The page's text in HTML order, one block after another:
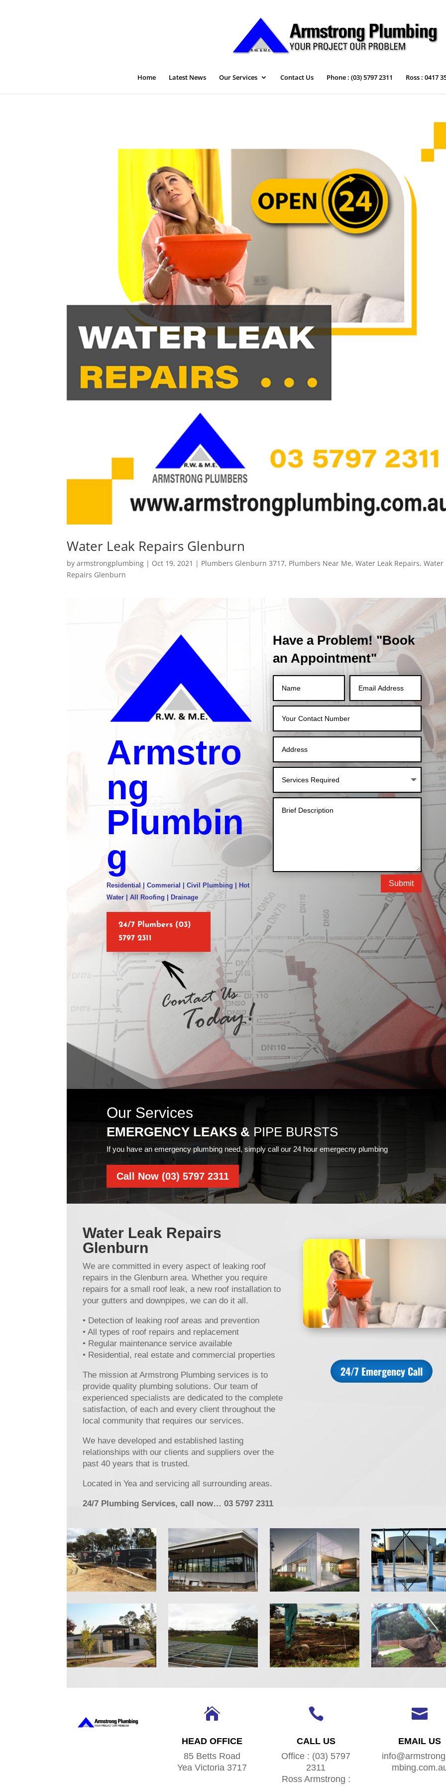
Home Latest News Our Services Contact Us Phone : (03) 5797 2311 Ross : 0417
Water Leak Repairs Glenburn
byarmstrongplumbing | Oct 19, 2021 | Plumbers Glenburn 3717, Plumbers Near Me,Water Leak Repairs,Water
Repairs Glenburn
Armstro
ng
Plumbin
g
Residential | Commerial | Civil Plumbing | Hot
Water | All Roofing | Drainage
24/7 Plumbers (03)
5797 2311
Have a Problem! "Book
an Appointment"
Submit
Our Services
EMERGENCY LEAKS & PIPE BURSTS
If you have an emergency plumbing need, simply call our 24 hour emergecny plumbing
Call Now (03) 5797 2311
Water Leak Repairs
Glenburn
We are committed in every aspect of leaking roof
repairs in the Glenburn area. Whether you require
repairs for a small roof leak, a new roof installation to
your gutters and downpipes, we can do it all.
• Detection of leaking roof areas and prevention
• All types of roof repairs and replacement
• Regular maintenance service available
• Residential, real estate and commercial properties
The mission at Armstrong Plumbing services is to
provide quality plumbing solutions. Our team of
experienced specialists are dedicated to the complete
satisfaction, of each and every client throughout the
local community that requires our services.
We have developed and established lasting
relationships with our clients and suppliers over the
past 40 years that is trusted.
Located in Yea and servicing all surrounding areas.
24/7 Plumbing Services, call now… 03 5797 2311
24/7 Emergency Call

HEAD OFFICE
85 Betts Road
Yea Victoria 3717

CALL US
Office : (03) 5797
2311
Ross Armstrong :

EMAIL US